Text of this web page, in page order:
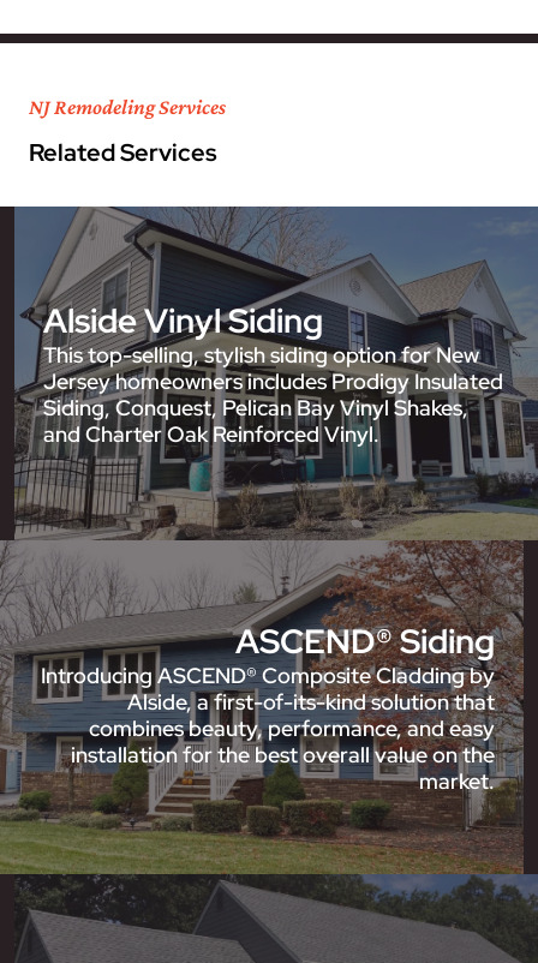
NJ Remodeling Services
Related Services
Alside Vinyl Siding
This top-selling, stylish siding option for New
Jersey homeowners includes Prodigy Insulated
Siding, Conquest, Pelican Bay Vinyl Shakes,
and Charter Oak Reinforced Vinyl.
ASCEND® Siding
Introducing ASCEND® Composite Cladding by
Alside, a first-of-its-kind solution that
combines beauty, performance, and easy
installation for the best overall value on the
market.